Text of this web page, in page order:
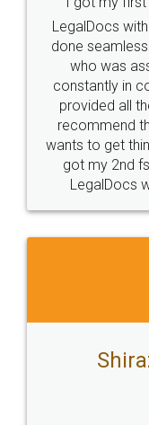
LegalDocs
done
who was
constantly in
provided all
recommend
wants to get
got my 2nd
LegalDocs